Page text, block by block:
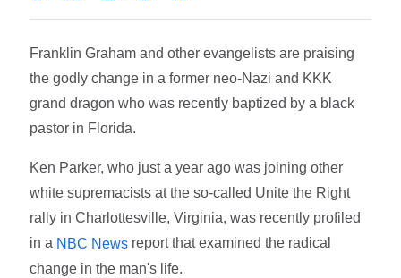
Franklin Graham and other evangelists are praising
the godly change in a former neo-Nazi and KKK
grand dragon who was recently baptized by a black
pastor in Florida.
Ken Parker, who just a year ago was joining other
white supremacists at the so-called Unite the Right
rally in Charlottesville, Virginia, was recently profiled
in a NBC News report that examined the radical
change in the man's life.